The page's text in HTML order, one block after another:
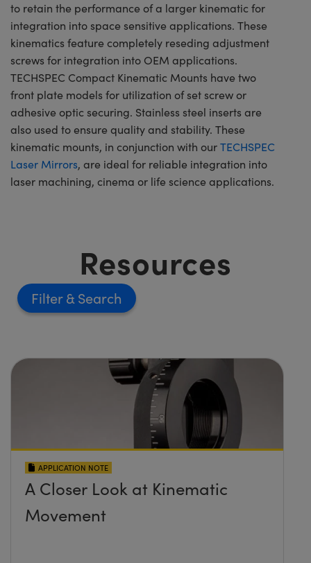
to retain the performance of a larger kinematic for
integration into space sensitive applications. These
kinematics feature completely reseding adjustment
screws for integration into OEM applications.
TECHSPEC Compact Kinematic Mounts have two
front plate models for utilization of set screw or
adhesive optic securing. Stainless steel inserts are
also used to ensure quality and stability. These
kinematic mounts, in conjunction with ourTECHSPEC
Laser Mirrors, are ideal for reliable integration into
laser machining, cinema or life science applications.
Resources
Filter
APPLICATION NOTE
A Closer Look at Kinematic
Movement